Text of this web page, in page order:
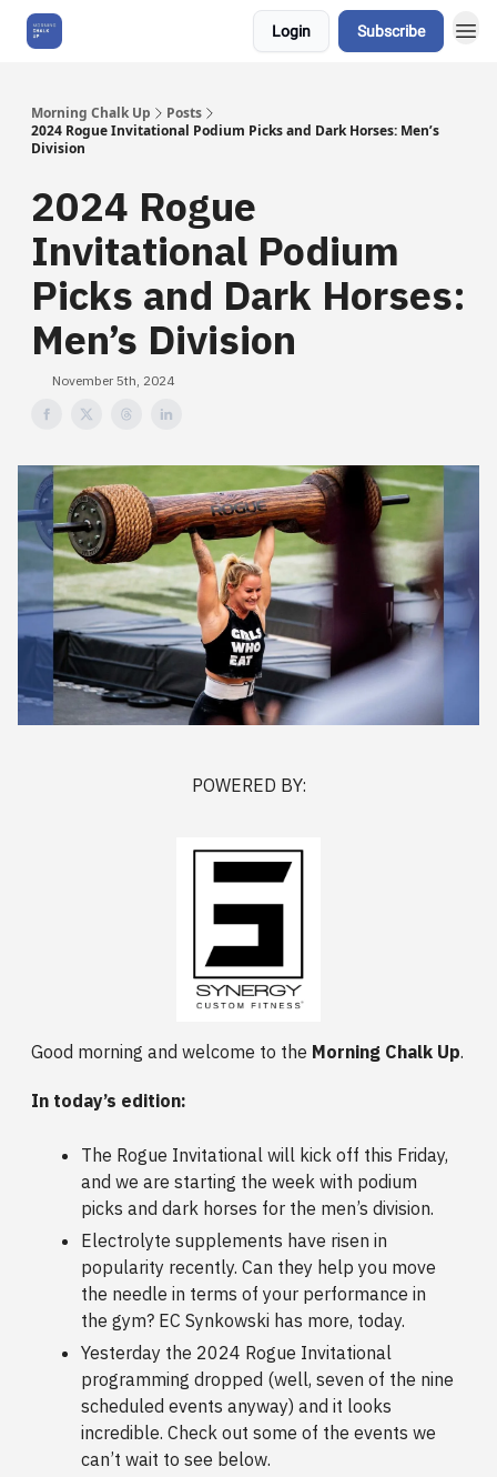
Login Subscribe
Morning Chalk Up
Posts
2024 Rogue Invitational Podium Picks and Dark Horses: Men’s
Division
2024 Rogue
Invitational Podium
Picks and Dark Horses:
Men’s Division
November 5th, 2024
POWERED BY:
Good morning and welcome to the Morning Chalk Up.
In today’s edition:
The Rogue Invitational will kick off this Friday,
and we are starting the week with podium
picks and dark horses for the men’s division.
Electrolyte supplements have risen in
popularity recently. Can they help you move
the needle in terms of your performance in
the gym? EC Synkowski has more, today.
Yesterday the 2024 Rogue Invitational
programming dropped (well, seven of the nine
scheduled events anyway) and it looks
incredible. Check out some of the events we
can’t wait to see below.